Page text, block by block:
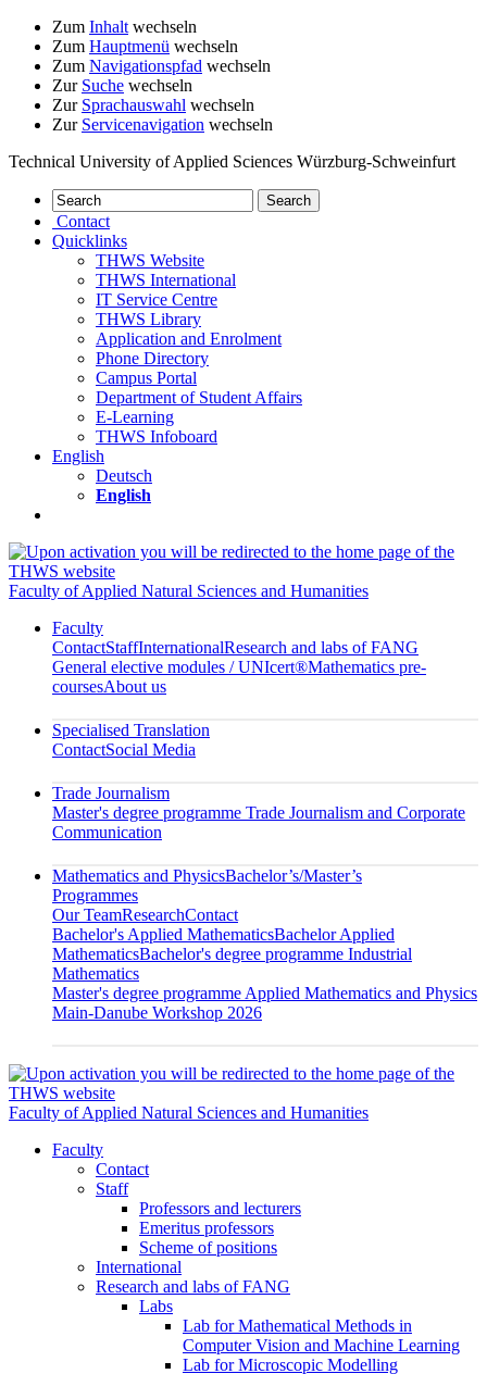
Zum Inhalt wechseln
Zum Hauptmenü wechseln
Zum Navigationspfad wechseln
Zur Suche wechseln
Zur Sprachauswahl wechseln
Zur Servicenavigation wechseln
Technical University of Applied Sciences Würzburg-Schweinfurt
Contact
Quicklinks
THWS Website
THWS International
IT Service Centre
THWS Library
Application and Enrolment
Phone Directory
Campus Portal
Department of Student Affairs
E-Learning
THWS Infoboard
English
Deutsch
English
Faculty of Applied Natural Sciences and Humanities
Faculty
ContactStaffInternationalResearch and labs of FANG
General elective modules / UNIcert®Mathematics pre-
coursesAbout us
Specialised Translation
ContactSocial Media
Trade Journalism
Master's degree programme Trade Journalism and Corporate
Communication
Mathematics and PhysicsBachelor’s/Master’s
Programmes
Our TeamResearchContact
Bachelor's Applied MathematicsBachelor Applied
MathematicsBachelor's degree programme Industrial
Mathematics
Master's degree programme Applied Mathematics and Physics
Main-Danube Workshop 2026
Faculty of Applied Natural Sciences and Humanities
Faculty
Contact
Staff
Professors and lecturers
Emeritus professors
Scheme of positions
International
Research and labs of FANG
Labs
Lab for Mathematical Methods in
Computer Vision and Machine Learning
Lab for Microscopic Modelling